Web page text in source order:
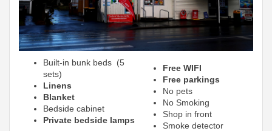
Built-in bunk beds (5
sets)
Linens
Blanket
Bedside cabinet
Private bedside lamps
Free WIFI
Free parkings
No pets
No Smoking
Shop in front
Smoke detector